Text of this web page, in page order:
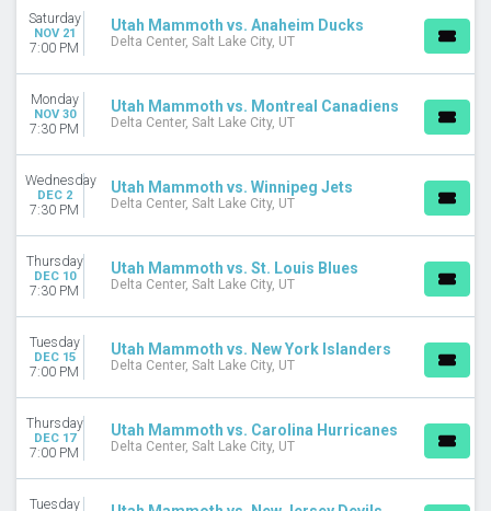
Saturday
NOV 21
7:00 PM
Utah Mammoth vs. Anaheim Ducks
Delta Center, Salt Lake City, UT
Monday
NOV 30
7:30 PM
Utah Mammoth vs. Montreal Canadiens
Delta Center, Salt Lake City, UT
Wednesday
DEC 2
7:30 PM
Utah Mammoth vs. Winnipeg Jets
Delta Center, Salt Lake City, UT
Thursday
DEC 10
7:30 PM
Utah Mammoth vs. St. Louis Blues
Delta Center, Salt Lake City, UT
Tuesday
DEC 15
7:00 PM
Utah Mammoth vs. New York Islanders
Delta Center, Salt Lake City, UT
Thursday
DEC 17
7:00 PM
Utah Mammoth vs. Carolina Hurricanes
Delta Center, Salt Lake City, UT
Tuesday